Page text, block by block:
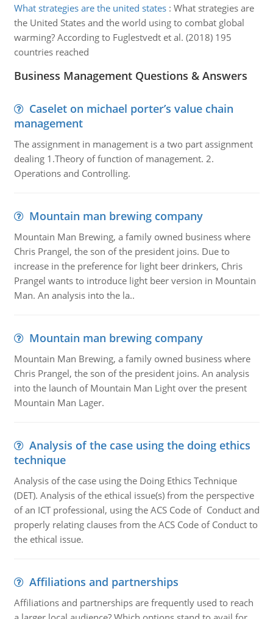
What strategies are the united states: What strategies are
the United States and the world using to combat global
warming? According to Fuglestvedt et al. (2018) 195
countries reached
Business Management Questions & Answers
Caselet on michael porter’s value chain
management
The assignment in management is a two part assignment
dealing 1.Theory of function of management. 2.
Operations and Controlling.
Mountain man brewing company
Mountain Man Brewing, a family owned business where
Chris Prangel, the son of the president joins. Due to
increase in the preference for light beer drinkers, Chris
Prangel wants to introduce light beer version in Mountain
Man. An analysis into the la..
Mountain man brewing company
Mountain Man Brewing, a family owned business where
Chris Prangel, the son of the president joins. An analysis
into the launch of Mountain Man Light over the present
Mountain Man Lager.
Analysis of the case using the doing ethics
technique
Analysis of the case using the Doing Ethics Technique
(DET). Analysis of the ethical issue(s) from the perspective
of an ICT professional, using the ACS Code of Conduct and
properly relating clauses from the ACS Code of Conduct to
the ethical issue.
Affiliations and partnerships
Affiliations and partnerships are frequently used to reach